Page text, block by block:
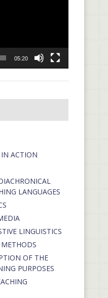
05:20
ACTION
LANGUAGES
LINGUISTICS
OF THE
PURPOSES